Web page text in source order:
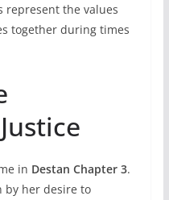
represent the values
together during times
in Destan Chapter 3.
by her desire to